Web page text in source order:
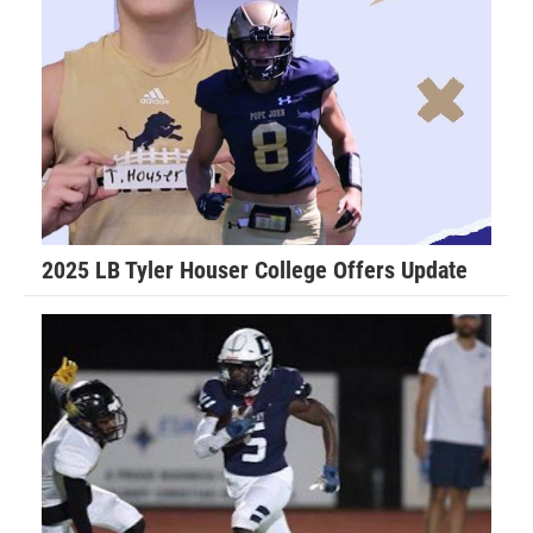
“Last year I was told by the Port Orange team that I was no
longer allowed to hit my own players for fear I would hurt
them. My dad temporarily removed me from the team as he
felt this was not fair and this only lasted for the evening,”
Walker said. “The coaches called my dad to apologize and
work things out and I played that following Saturday
morning. I had the game of my life and our team held the
opposing Daytona Game Changers scoreless and we went
on to play in the Super Bowl.”
Don Hudson is in his first season coaching Walker for the
Daytona Cowboys.
Hudson explains the best parts of Walker’s game.
2025 LB Tyler Houser College Offers Update